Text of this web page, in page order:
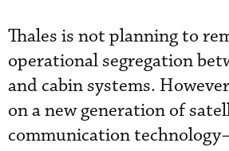
Thales is not planning to
operational segregation
and cabin systems.
on a new generation of
communication